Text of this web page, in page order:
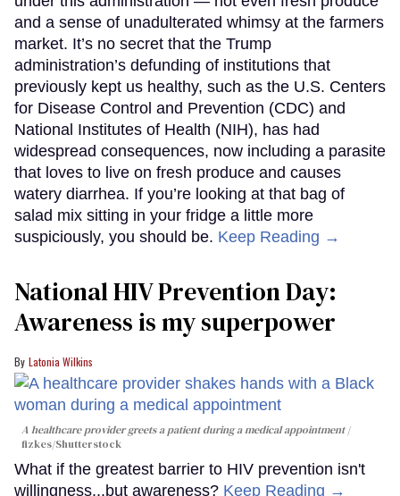
and a sense of unadulterated whimsy at the farmers
market. It’s no secret that the Trump
administration’s defunding of institutions that
previously kept us healthy, such as the U.S. Centers
for Disease Control and Prevention (CDC) and
National Institutes of Health (NIH), has had
widespread consequences, now including a parasite
that loves to live on fresh produce and causes
watery diarrhea. If you’re looking at that bag of
salad mix sitting in your fridge a little more
suspiciously, you should be. Keep Reading →
National HIV Prevention Day:
Awareness is my superpower
Latonia Wilkins
A healthcare provider greets a patient during a medical appointment
fizkes/Shutterstock
What if the greatest barrier to HIV prevention isn't
willingness...but awareness? Keep Reading →